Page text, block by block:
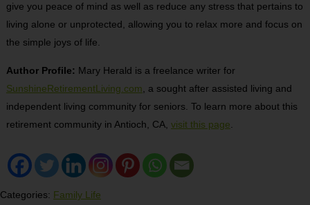
give you peace of mind as well as reduce any stress that pertains to
living alone or unprotected, allowing you to relax more and focus on
the simple joys of life.
Author Profile: Mary Herald is a freelance writer for
SunshineRetirementLiving.com, a sought after assisted living and
independent living community for seniors. To learn more about this
retirement community in Antioch, CA, visit this page.
Categories: Family Life